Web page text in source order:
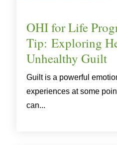
OHI for Life
Tip: Exploring
Unhealthy Guilt
Guilt is a powerful
experiences at some
can...